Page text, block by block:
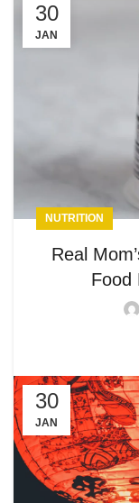
30
JAN
NUTRITION
Real
Food
30
JAN